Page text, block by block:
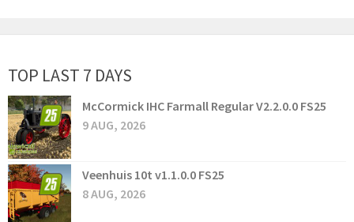
TOP LAST 7 DAYS
McCormick IHC Farmall Regular V2.2.0.0 FS25
9 AUG, 2026
Veenhuis 10t v1.1.0.0 FS25
8 AUG, 2026